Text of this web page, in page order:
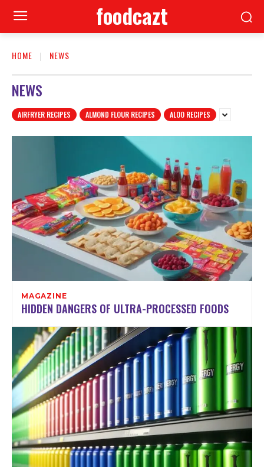
foodcazt
HOME NEWS
NEWS
AIRFRYER RECIPES ALMOND FLOUR RECIPES ALOO RECIPES
MAGAZINE
HIDDEN DANGERS OF ULTRA-PROCESSED FOODS